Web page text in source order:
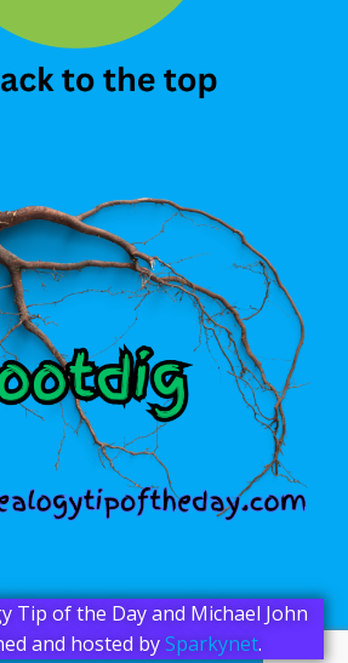
Tip of the Day and Michael John
and hosted bySparkynet.